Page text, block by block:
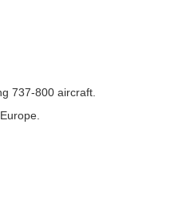
737-800 aircraft.